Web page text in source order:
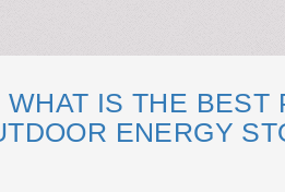
WHAT IS THE BEST
ENERGY